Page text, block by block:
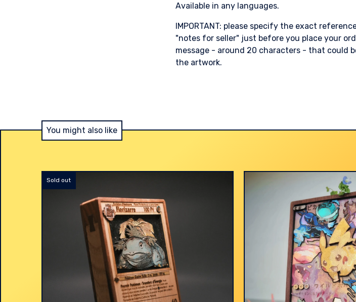
Available in any languages.
IMPORTANT: please specify the exact
"notes for seller" just before you place your
message - around 20 characters - that could
the artwork.
You might also like
Sold out